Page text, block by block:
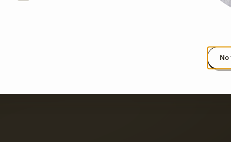
No
saw up to